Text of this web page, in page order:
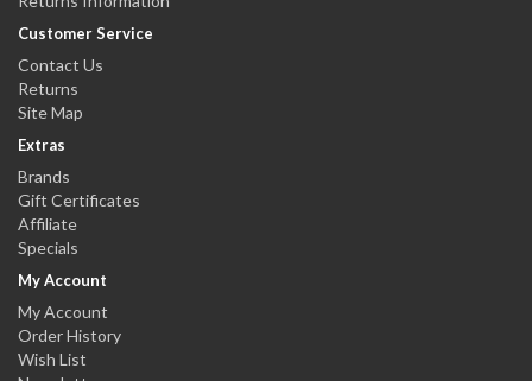
Customer Service
Contact Us
Returns
Site Map
Extras
Brands
Gift Certificates
Affiliate
Specials
My Account
My Account
Order History
Wish List